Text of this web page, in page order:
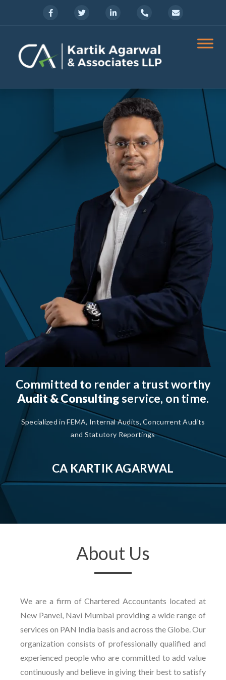
Committed to render a trust worthy
Audit & Consultingservice, on time.
Specialized in FEMA, Internal Audits, Concurrent Audits
and Statutory Reportings
CA KARTIK AGARWAL
About Us
We are a firm of Chartered Accountants located at
New Panvel, Navi Mumbai providing a wide range of
services on PAN India basis and across the Globe. Our
organization consists of professionally qualified and
experienced people who are committed to add value
continuously and believe in giving their best to satisfy